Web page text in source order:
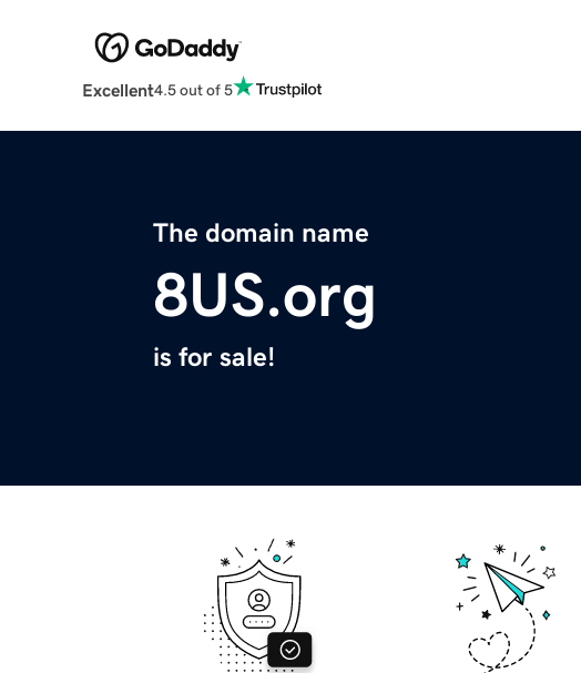
Excellent4.5 out of 5
The domain name
8US.org
is for sale!